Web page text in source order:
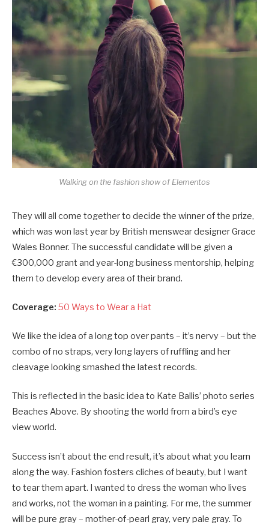
Walking on the fashion show of Elementos
They will all come together to decide the winner of the prize,
which was won last year by British menswear designer Grace
Wales Bonner. The successful candidate will be given a
€300,000 grant and year-long business mentorship, helping
them to develop every area of their brand.
Coverage: 50 Ways to Wear a Hat
We like the idea of a long top over pants – it’s nervy – but the
combo of no straps, very long layers of ruffling and her
cleavage looking smashed the latest records.
This is reflected in the basic idea to Kate Ballis’ photo series
Beaches Above. By shooting the world from a bird’s eye
view world.
Success isn’t about the end result, it’s about what you learn
along the way. Fashion fosters cliches of beauty, but I want
to tear them apart. I wanted to dress the woman who lives
and works, not the woman in a painting. For me, the summer
will be pure gray – mother-of-pearl gray, very pale gray. To